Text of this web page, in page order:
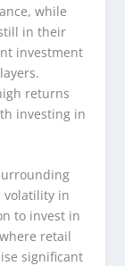
while
in their
investment
returns
investing in
volatility in
to invest in
retail
significant